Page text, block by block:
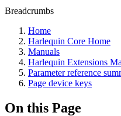
Breadcrumbs
Home
Harlequin Core Home
Manuals
Harlequin Extensions
Parameter reference
Page device keys
On this Page